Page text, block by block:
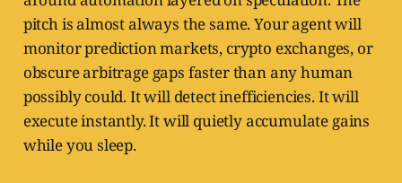
pitch is almost always the same. Your agent will
monitor prediction markets, crypto exchanges, or
obscure arbitrage gaps faster than any human
possibly could. It will detect inefficiencies. It will
execute instantly. It will quietly accumulate gains
while you sleep.